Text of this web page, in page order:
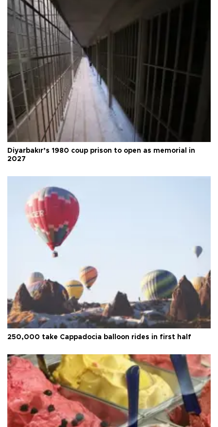
Diyarbakır’s 1980 coup prison to open as memorial in
2027
250,000 take Cappadocia balloon rides in first half